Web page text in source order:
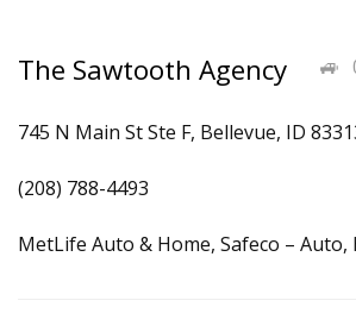
The Sawtooth Agency
745 N Main St Ste F, Bellevue, ID
(208) 788-4493
MetLife Auto & Home, Safeco – Auto,